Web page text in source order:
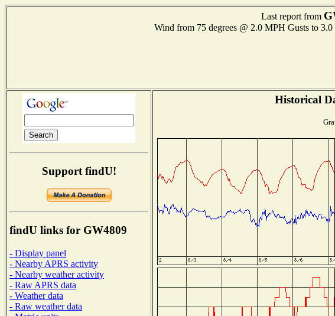
Last report from
Wind from 75 degrees @ 2.0 MPH Gusts to
Support findU!
findU links for GW4809
- Display panel
- Nearby APRS activity
- Nearby weather activity
- Raw APRS data
- Weather data
- Raw weather data
Historical